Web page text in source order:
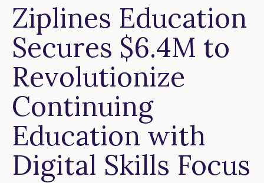
Ziplines Education
Secures $6.4M to
Revolutionize
Continuing
Education with
Digital Skills Focus